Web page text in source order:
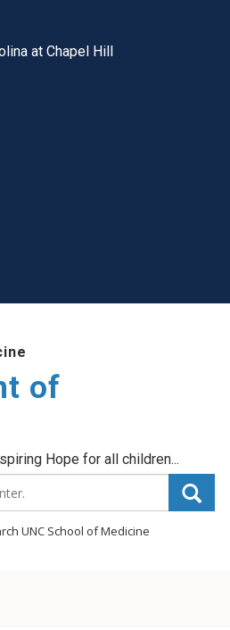
at Chapel Hill
of
Hope for all children...
UNC School of Medicine